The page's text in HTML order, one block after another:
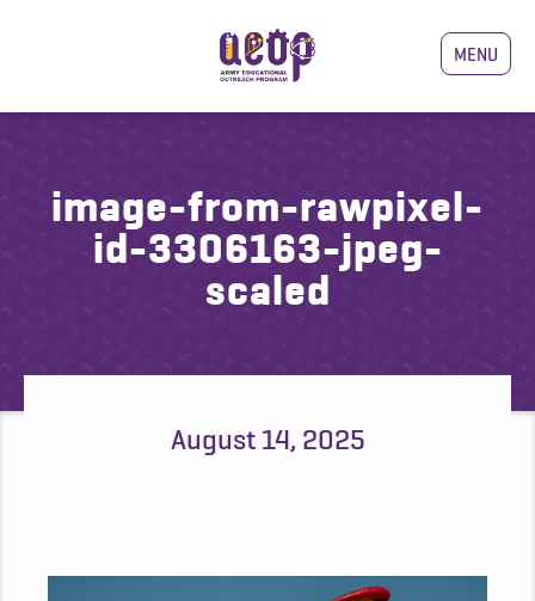
MENU
image-from-rawpixel-
id-3306163-jpeg-
scaled
August 14, 2025